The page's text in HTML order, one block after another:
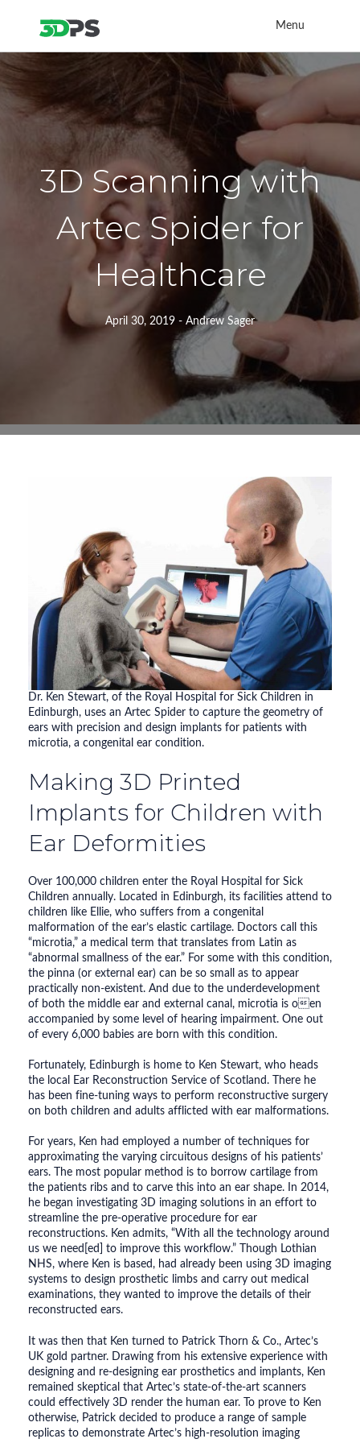
Menu
3D Scanning with
Artec Spider for
Healthcare
April 30, 2019 - Andrew Sager
Dr. Ken Stewart, of the Royal Hospital for Sick Children in
Edinburgh, uses an Artec Spider to capture the geometry of
ears with precision and design implants for patients with
microtia, a congenital ear condition.
Making 3D Printed
Implants for Children with
Ear Deformities
Over 100,000 children enter the Royal Hospital for Sick
Children annually. Located in Edinburgh, its facilities attend to
children like Ellie, who suffers from a congenital
malformation of the ear’s elastic cartilage. Doctors call this
“microtia,” a medical term that translates from Latin as
“abnormal smallness of the ear.” For some with this condition,
the pinna (or external ear) can be so small as to appear
practically non-existent. And due to the underdevelopment
of both the middle ear and external canal, microtia is oen
accompanied by some level of hearing impairment. One out
of every 6,000 babies are born with this condition.
Fortunately, Edinburgh is home to Ken Stewart, who heads
the local Ear Reconstruction Service of Scotland. There he
has been fine-tuning ways to perform reconstructive surgery
on both children and adults afflicted with ear malformations.
For years, Ken had employed a number of techniques for
approximating the varying circuitous designs of his patients’
ears. The most popular method is to borrow cartilage from
the patients ribs and to carve this into an ear shape. In 2014,
he began investigating 3D imaging solutions in an effort to
streamline the pre-operative procedure for ear
reconstructions. Ken admits, “With all the technology around
us we need[ed] to improve this workflow.” Though Lothian
NHS, where Ken is based, had already been using 3D imaging
systems to design prosthetic limbs and carry out medical
examinations, they wanted to improve the details of their
reconstructed ears.
It was then that Ken turned to Patrick Thorn & Co., Artec’s
UK gold partner. Drawing from his extensive experience with
designing and re-designing ear prosthetics and implants, Ken
remained skeptical that Artec’s state-of-the-art scanners
could effectively 3D render the human ear. To prove to Ken
otherwise, Patrick decided to produce a range of sample
replicas to demonstrate Artec’s high-resolution imaging